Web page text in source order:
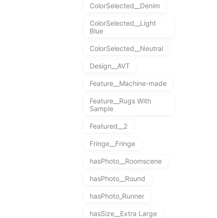
ColorSelected__Denim
ColorSelected__Light
Blue
ColorSelected__Neutral
Design__AVT
Feature__Machine-made
Feature__Rugs With
Sample
Featured__2
Fringe__Fringe
hasPhoto__Roomscene
hasPhoto__Round
hasPhoto_Runner
hasSize__Extra Large